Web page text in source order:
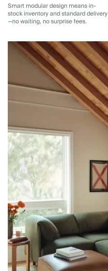
Smart modular design means in-
stock inventory and standard delivery
—no waiting, no surprise fees.